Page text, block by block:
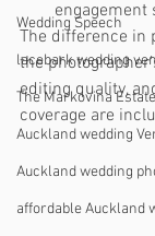
Wedding Speech
lacebark wedding
The Markovina Estate
Auckland wedding
Auckland wedding
affordable Auckland
engagement
The difference in
the
editing quality,
coverage are